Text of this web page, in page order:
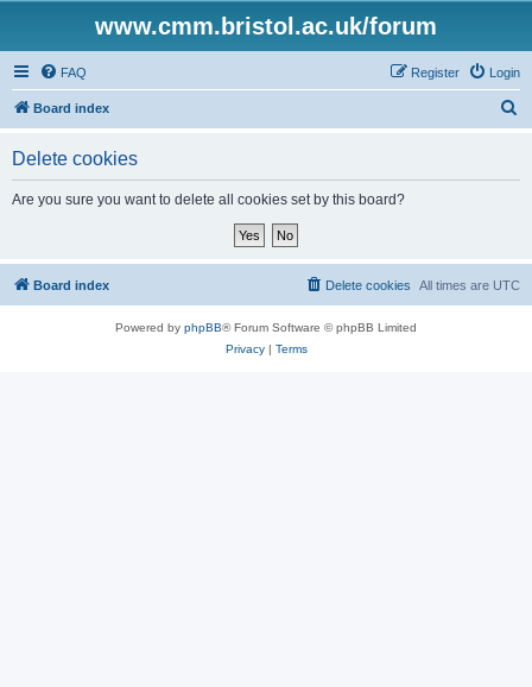
www.cmm.bristol.ac.uk/forum
FAQ Login
Register
Board index
Delete cookies
Are you sure you want to delete all cookies set by this board?
Board index All times are UTC
Delete cookies
Powered by phpBB® Forum Software © phpBB Limited
Privacy| Terms